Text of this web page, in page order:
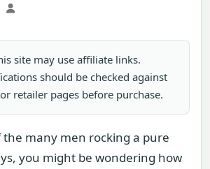
site may use affiliate links.
should be checked against
retailer pages before purchase.
the many men rocking a pure
you might be wondering how